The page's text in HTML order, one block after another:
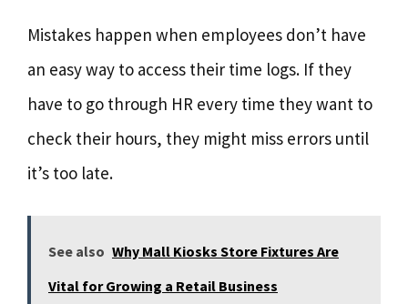
Mistakes happen when employees don’t have
an easy way to access their time logs. If they
have to go through HR every time they want to
check their hours, they might miss errors until
it’s too late.
See also Why Mall Kiosks Store Fixtures Are
Vital for Growing a Retail Business